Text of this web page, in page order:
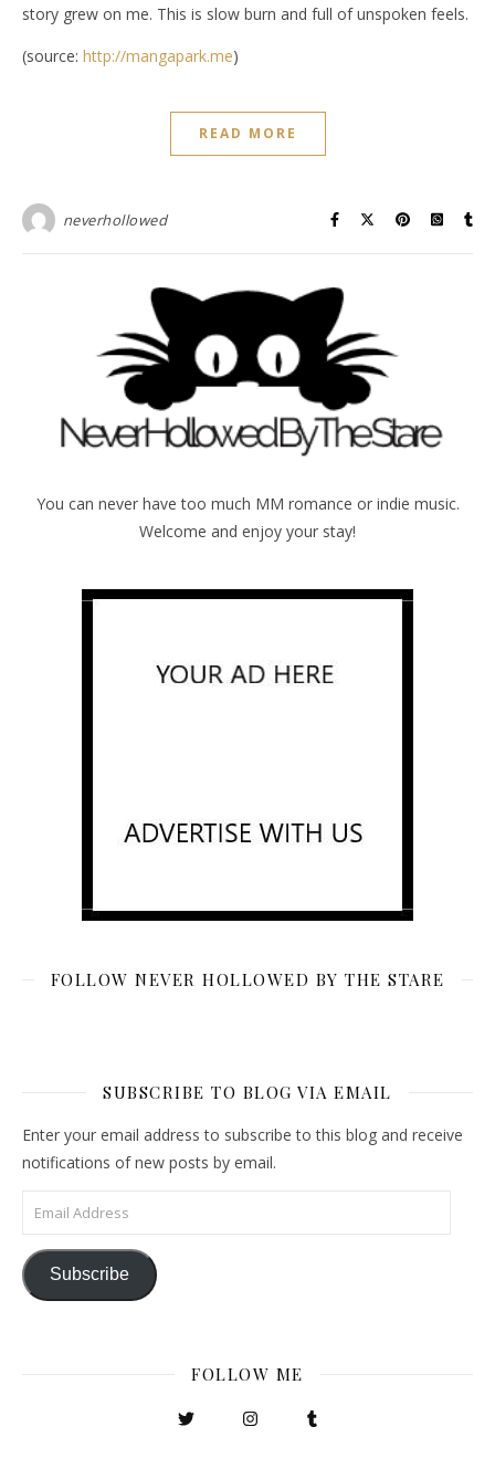
story grew on me. This is slow burn and full of unspoken feels.
(source: http://mangapark.me)
READ MORE
neverhollowed
You can never have too much MM romance or indie music.
Welcome and enjoy your stay!
FOLLOW NEVER HOLLOWED BY THE STARE
SUBSCRIBE TO BLOG VIA EMAIL
Enter your email address to subscribe to this blog and receive
notifications of new posts by email.
Email Address
Subscribe
FOLLOW ME